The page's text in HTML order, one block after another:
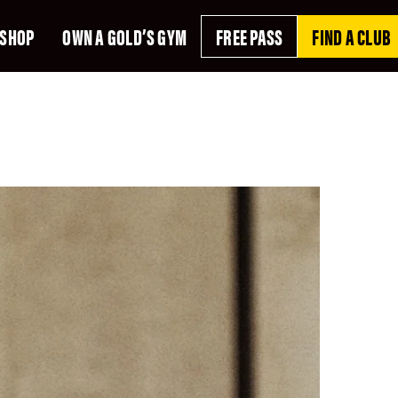
SHOP OWN A GOLD’S GYM FREE PASS FIND A CLUB